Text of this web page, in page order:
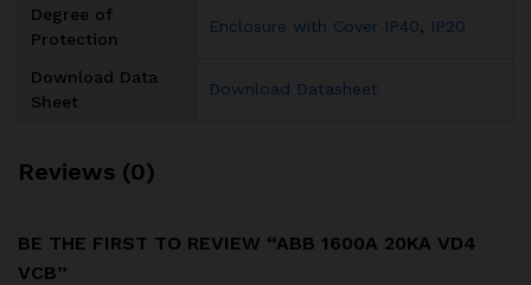
Degree of
Protection
Enclosure with Cover IP40 IP20
Download Data
Sheet
Download Datasheet
Reviews (0)
BE THE FIRST TO REVIEW “ABB 1600A 20KA VD4
VCB”